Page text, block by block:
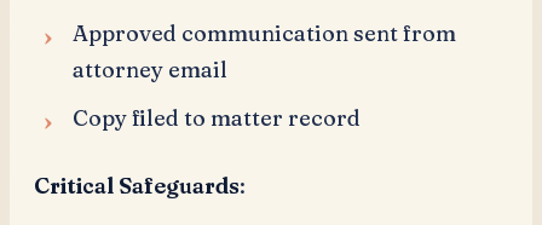
Approved communication sent from
attorney email
Copy filed to matter record
Critical Safeguards: